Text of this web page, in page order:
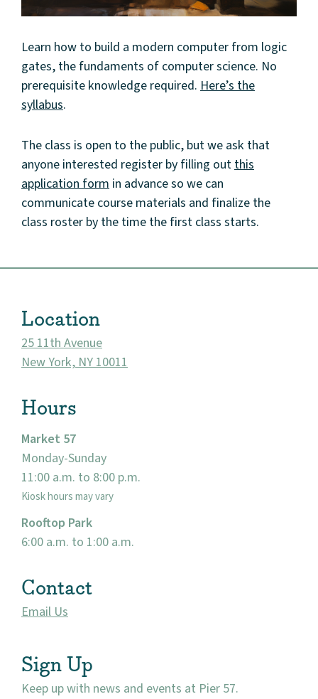
About
Community
Learn how to build a modern computer from logic
gates, the fundaments of computer science. No
prerequisite knowledge required. Here’s the
syllabus.
The class is open to the public, but we ask that
anyone interested register by filling outthis
application form in advance so we can
communicate course materials and finalize the
class roster by the time the first class starts.
Location
25 11th Avenue
New York, NY 10011
Hours
Market 57
Monday-Sunday
11:00 a.m. to 8:00 p.m.
Kiosk hours may vary
Rooftop Park
6:00 a.m. to 1:00 a.m.
Contact
Email Us
Sign Up
Keep up with news and events at Pier 57.